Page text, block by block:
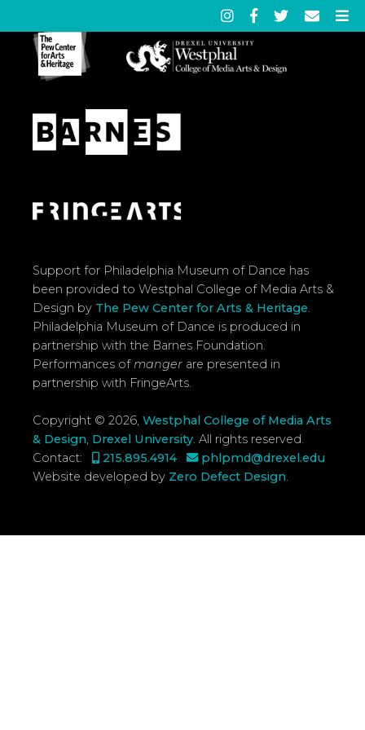
Support for Philadelphia Museum of Dance has
been provided to Westphal College of Media Arts &
Design by The Pew Center for Arts & Heritage.
Philadelphia Museum of Dance is produced in
partnership with the Barnes Foundation.
Performances ofmanger are presented in
partnership with FringeArts.
Copyright © 2026, Westphal College of Media Arts
& Design, Drexel University. All rights reserved.
Contact:
215.895.4914
phlpmd@drexel.edu
Website developed by Zero Defect Design.